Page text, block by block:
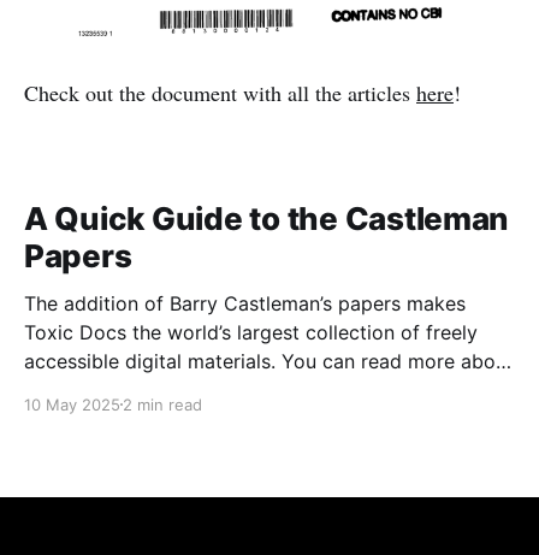
Check out the document with all the articles here!
A Quick Guide to the Castleman
Papers
The addition of Barry Castleman’s papers makes
Toxic Docs the world’s largest collection of freely
accessible digital materials. You can read more about
1. Go to www.toxicdocs.org 2. Hit advanced
10 May 2025 2 min read